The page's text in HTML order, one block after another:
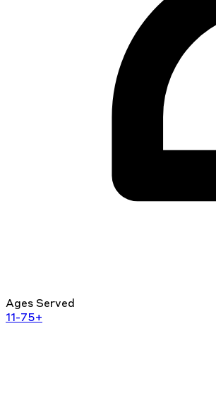
Ages Served
11-75+